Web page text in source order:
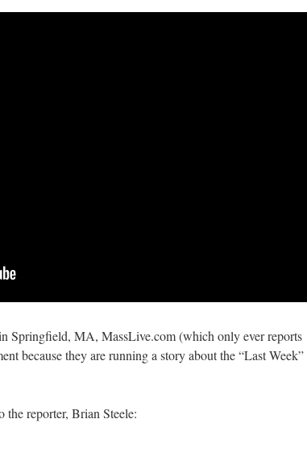
Springfield, MA, MassLive.com (which only ever reports
because they are running a story about the “Last Week”
reporter, Brian Steele: